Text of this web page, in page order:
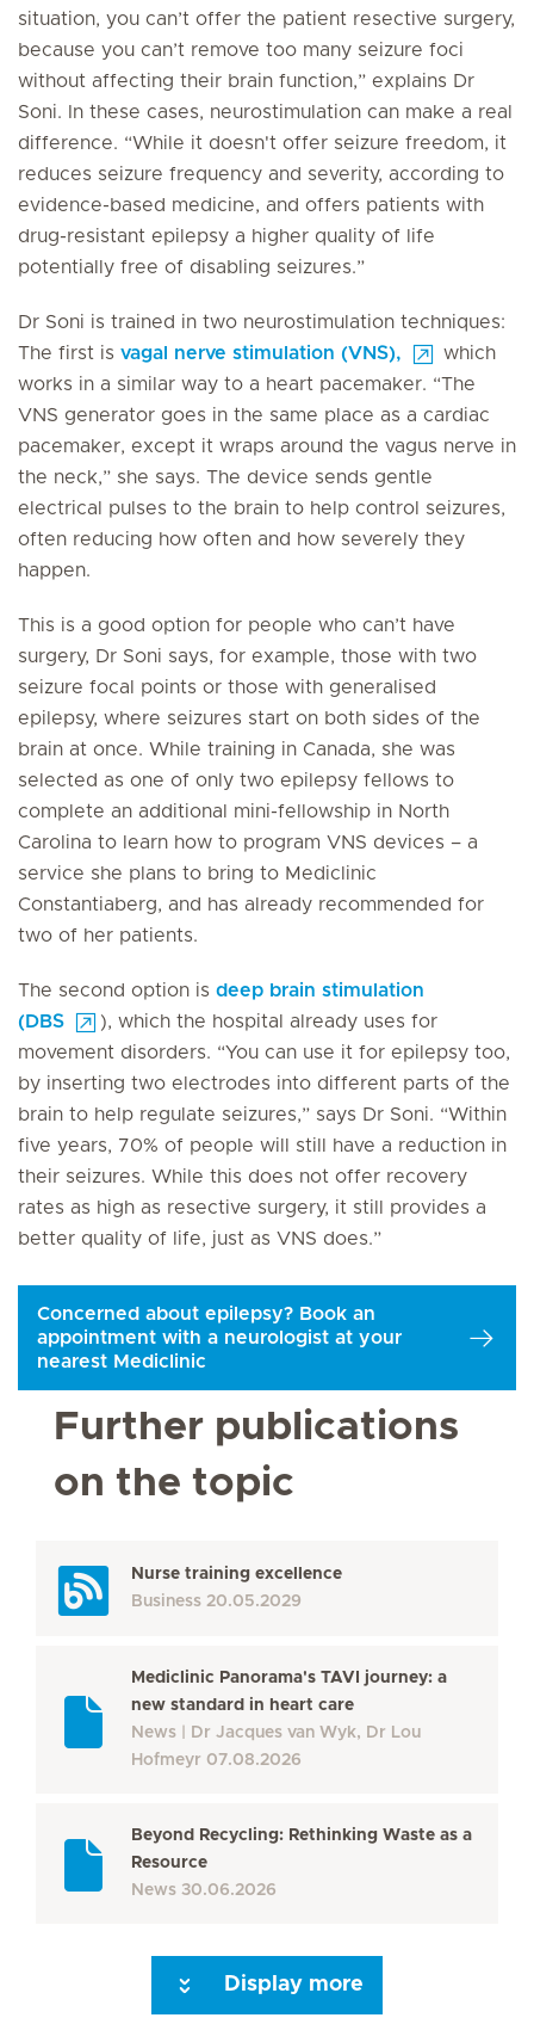
situation, you can’t offer the patient resective surgery,
because you can’t remove too many seizure foci
without affecting their brain function,” explains Dr
Soni. In these cases, neurostimulation can make a real
difference. “While it doesn't offer seizure freedom, it
reduces seizure frequency and severity, according to
evidence-based medicine, and offers patients with
drug-resistant epilepsy a higher quality of life
potentially free of disabling seizures.”
Dr Soni is trained in two neurostimulation techniques:
The first is vagal nerve stimulation (VNS),
which
works in a similar way to a heart pacemaker. “The
VNS generator goes in the same place as a cardiac
pacemaker, except it wraps around the vagus nerve in
the neck,” she says. The device sends gentle
electrical pulses to the brain to help control seizures,
often reducing how often and how severely they
happen.
This is a good option for people who can’t have
surgery, Dr Soni says, for example, those with two
seizure focal points or those with generalised
epilepsy, where seizures start on both sides of the
brain at once. While training in Canada, she was
selected as one of only two epilepsy fellows to
complete an additional mini-fellowship in North
Carolina to learn how to program VNS devices – a
service she plans to bring to Mediclinic
Constantiaberg, and has already recommended for
two of her patients.
The second option is deep brain stimulation
(DBS
), which the hospital already uses for
movement disorders. “You can use it for epilepsy too,
by inserting two electrodes into different parts of the
brain to help regulate seizures,” says Dr Soni. “Within
five years, 70% of people will still have a reduction in
their seizures. While this does not offer recovery
rates as high as resective surgery, it still provides a
better quality of life, just as VNS does.”
Concerned about epilepsy? Book an
appointment with a neurologist at your
nearest Mediclinic
Further publications
on the topic
Nurse training excellence
Business 20.05.2029
Mediclinic Panorama's TAVI journey: a
new standard in heart care
News
Dr Jacques van Wyk, Dr Lou
Hofmeyr 07.08.2026
Beyond Recycling: Rethinking Waste as a
Resource
News 30.06.2026
Display more